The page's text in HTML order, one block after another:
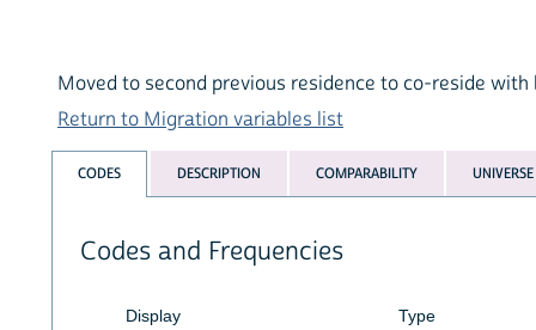
Moved to second previous residence to co-reside
Return to Migration variables list
CODES DESCRIPTION COMPARABILITY UNIVERSE
Codes and Frequencies
Display
Type